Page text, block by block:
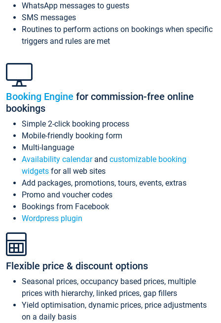
WhatsApp messages to guests
SMS messages
Routines to perform actions on bookings when specific
triggers and rules are met
Booking Engine for commission-free online
bookings
Simple 2-click booking process
Mobile-friendly booking form
Multi-language
Availability calendarand customizable booking
widgets for all web sites
Add packages, promotions, tours, events, extras
Promo and voucher codes
Bookings from Facebook
Wordpress plugin
Flexible price & discount options
Seasonal prices, occupancy based prices, multiple
prices with hierarchy, linked prices, gap fillers
Yield optimisation, dynamic prices, price adjustments
on a daily basis